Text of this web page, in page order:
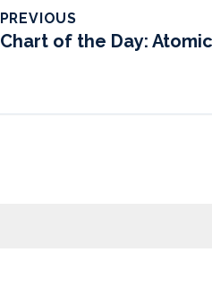
PREVIOUS
Chart of the Day: